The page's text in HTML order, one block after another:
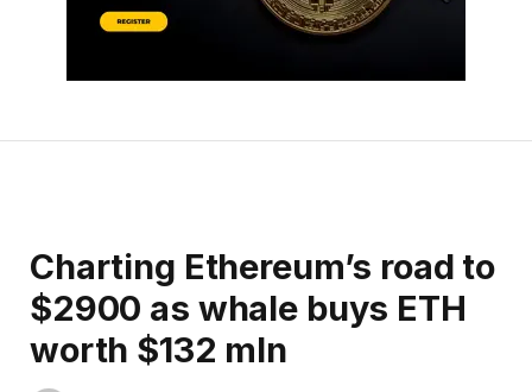
Charting Ethereum’s road to
$2900 as whale buys ETH
worth $132 mln